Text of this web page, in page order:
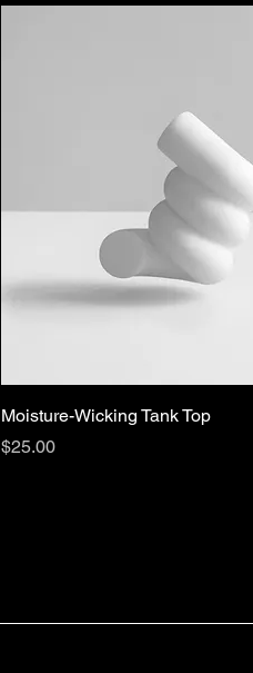
Moisture-Wicking Tank Top
Price
$25.00